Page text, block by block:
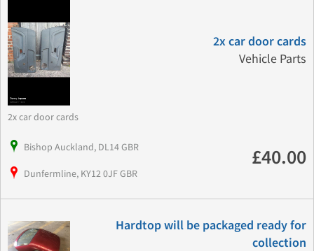
2x car door cards
Vehicle Parts
2x car door cards
Bishop Auckland, DL14 GBR
Dunfermline, KY12 0JF GBR
£40.00
Hardtop will be packaged ready for
collection